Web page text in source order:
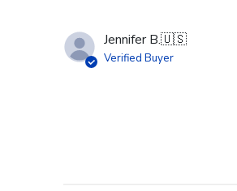
Jennifer B.🇺🇸
Verified Buyer